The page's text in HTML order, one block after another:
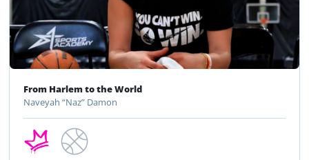
From Harlem to the World
Naveyah “Naz” Damon